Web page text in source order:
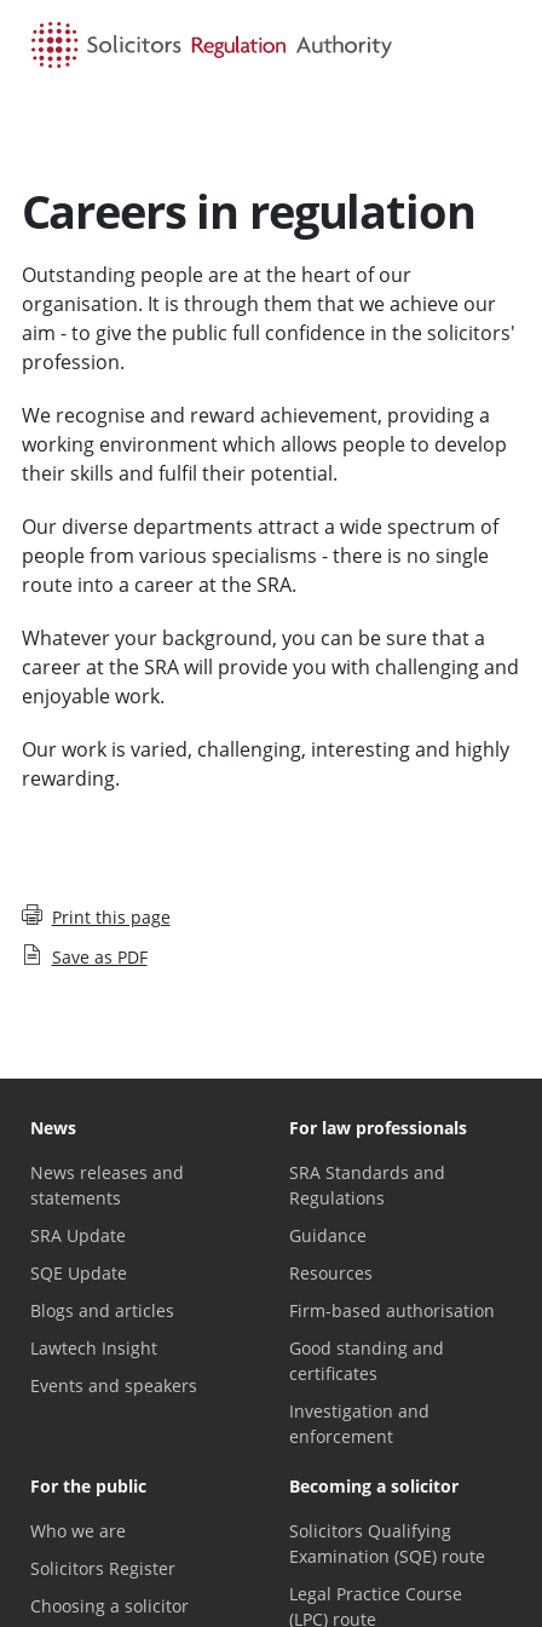
Careers in regulation
Outstanding people are at the heart of our
organisation. It is through them that we achieve our
aim - to give the public full confidence in the solicitors'
profession.
We recognise and reward achievement, providing a
working environment which allows people to develop
their skills and fulfil their potential.
Our diverse departments attract a wide spectrum of
people from various specialisms - there is no single
route into a career at the SRA.
Whatever your background, you can be sure that a
career at the SRA will provide you with challenging and
enjoyable work.
Our work is varied, challenging, interesting and highly
rewarding.
Print this page
Save as PDF
News
News releases and
statements
SRA Update
SQE Update
Blogs and articles
Lawtech Insight
Events and speakers
For law professionals
SRA Standards and
Regulations
Guidance
Resources
Firm-based authorisation
Good standing and
certificates
Investigation and
enforcement
For the public
Who we are
Solicitors Register
Choosing a solicitor
Becoming a solicitor
Solicitors Qualifying
Examination (SQE) route
Legal Practice Course
(LPC) route